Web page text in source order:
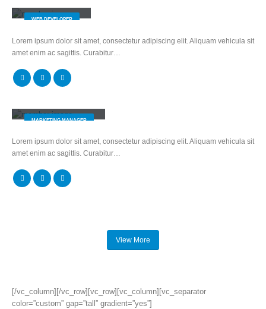
WEB DEVELOPER
Lorem ipsum dolor sit amet, consectetur adipiscing elit. Aliquam vehicula sit
amet enim ac sagittis. Curabitur…
MARKETING MANAGER
Lorem ipsum dolor sit amet, consectetur adipiscing elit. Aliquam vehicula sit
amet enim ac sagittis. Curabitur…
View More
[/vc_column][/vc_row][vc_row][vc_column][vc_separator
color=”custom” gap=”tall” gradient=”yes”]